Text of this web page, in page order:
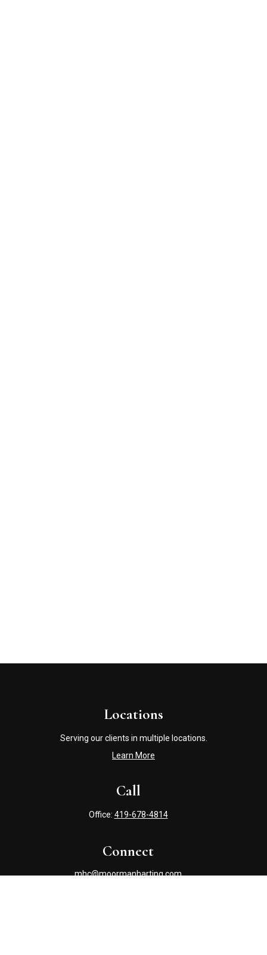
Call
Office: 419-678-4814
Locations
Serving our clients in multiple locations.
Learn More
Connect
mhc@moormanharting.com